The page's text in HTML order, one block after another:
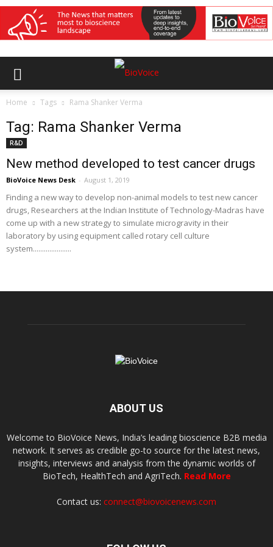
Home Tags Rama Shanker Verma
Tag: Rama Shanker Verma
R&D
New method developed to test cancer drugs
BioVoice News Desk - August 1, 2019
Finding a new way to develop non-animal models to test new cancer
drugs, Researchers at the Indian Institute of Technology-Madras have
come up with a new strategy to simulate microgravity in their
laboratory by using equipment called rotary cell culture
system.....................
ABOUT US
Welcome to BioVoice News, India’s leading bioscience B2B media
network. It serves as credible go-to source for the latest news,
insights, interviews and analysis from the dynamic worlds of
BioTech, HealthTech and AgriTech. Read More
Contact us: connect@biovoicenews.com